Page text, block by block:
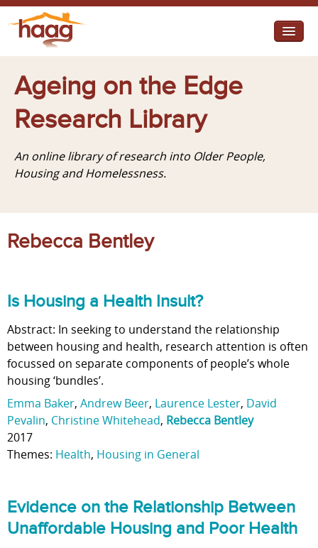
I need help
I want change
Diverse Communities
Ageing on the Edge
Research Library
An online library of research into Older People,
Housing and Homelessness.
Rebecca Bentley
Is Housing a Health Insult?
Abstract: In seeking to understand the relationship
between housing and health, research attention is often
focussed on separate components of people’s whole
housing ‘bundles’.
Emma Baker, Andrew Beer, Laurence Lester, David
Pevalin, Christine Whitehead, Rebecca Bentley
2017
Themes: Health, Housing in General
Evidence on the Relationship Between
Unaffordable Housing and Poor Health